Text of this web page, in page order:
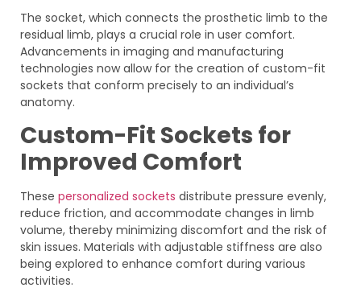
The socket, which connects the prosthetic limb to the
residual limb, plays a crucial role in user comfort.
Advancements in imaging and manufacturing
technologies now allow for the creation of custom-fit
sockets that conform precisely to an individual’s
anatomy.
Custom-Fit Sockets for
Improved Comfort
These personalized sockets distribute pressure evenly,
reduce friction, and accommodate changes in limb
volume, thereby minimizing discomfort and the risk of
skin issues. Materials with adjustable stiffness are also
being explored to enhance comfort during various
activities.